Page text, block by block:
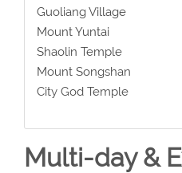
Guoliang Village
Mount Yuntai
Shaolin Temple
Mount Songshan
City God Temple
Multi-day &